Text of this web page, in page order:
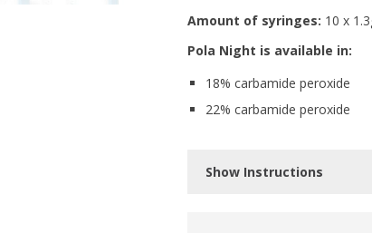
Amount of syringes: 10 x
Pola Night is available in:
18% carbamide peroxide
22% carbamide peroxide
Show Instructions